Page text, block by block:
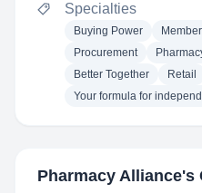
Specialties
Buying Power
Procurement
Better Together
Retail
Your formula for
Pharmacy Alliance's